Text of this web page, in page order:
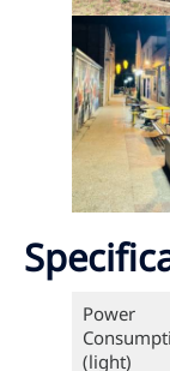
Power
(light)